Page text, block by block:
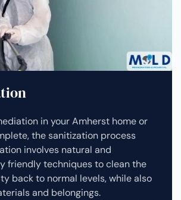
in your Amherst home or
the sanitization process
involves natural and
friendly techniques to clean the
back to normal levels, while also
and belongings.